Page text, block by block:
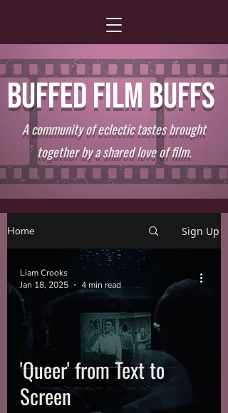
BUFFED FILM BUFFS
A community of eclectic tastes brought
together by a shared love of film.
Home Sign Up
'Queer' from Text to
Screen
Liam Crooks
Jan 18, 2025
4 min read